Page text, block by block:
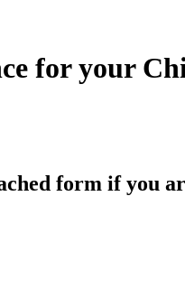
for your
form if you